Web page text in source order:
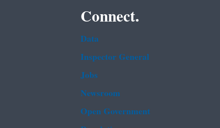
Connect.
Data
Inspector General
Jobs
Newsroom
Open Government